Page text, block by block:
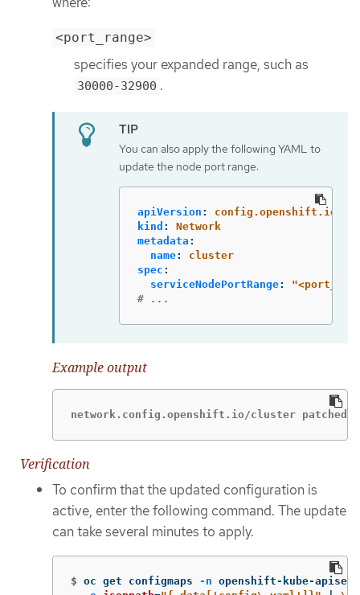
<port_range>
specifies your expanded range, such as
30000-32900 .
You can also apply the following YAML to
update the node port range:
apiVersion :
config.openshift.io/v1
kind :
Network
metadata :
name:
cluster
spec :
serviceNodePortRange: "
# ...
Example output
network.config.openshift.io/cluster patched
Verification
To confirm that the updated configuration is
active, enter the following command. The update
can take several minutes to apply.
$ oc get configmaps -n openshift-kube-